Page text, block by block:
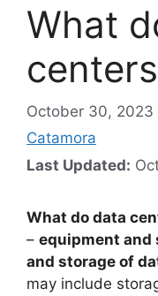
What
October 30, 2023
Catamora
Last Updated:
What do data
– equipment and
and storage of
may include